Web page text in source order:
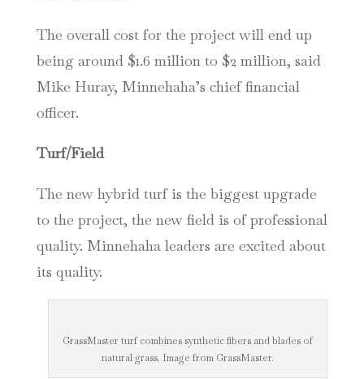
The overall cost for the project will end up
being around $1.6 million to $2 million, said
Mike Huray, Minnehaha’s chief financial
officer.
Turf/Field
The new hybrid turf is the biggest upgrade
to the project, the new field is of professional
quality. Minnehaha leaders are excited about
its quality.
GrassMaster turf combines synthetic fibers and blades of
natural grass. Image from GrassMaster.